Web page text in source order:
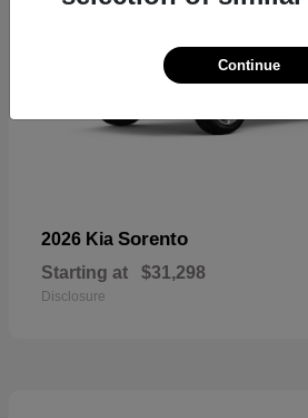
2026 Kia Sorento
Starting at $31,298
Disclosure
Continue